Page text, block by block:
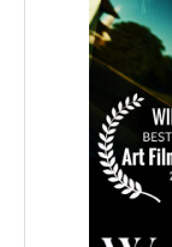
LEGENDARY
PRESENTED BY